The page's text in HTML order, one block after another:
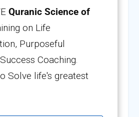
Quranic Science of
on Life
Purposeful
Coaching.
Solve life's greatest